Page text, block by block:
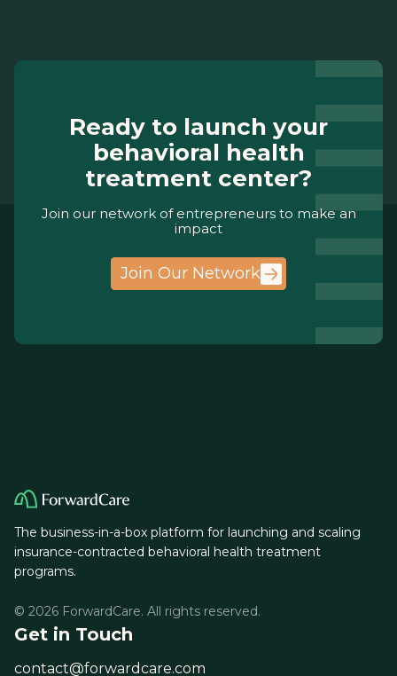
Ready to launch your
behavioral health
treatment center?
Join our network of entrepreneurs to make an
impact
Join Our Network
The business-in-a-box platform for launching and scaling
insurance-contracted behavioral health treatment
programs.
© 2026 ForwardCare. All rights reserved.
Get in Touch
contact@forwardcare.com